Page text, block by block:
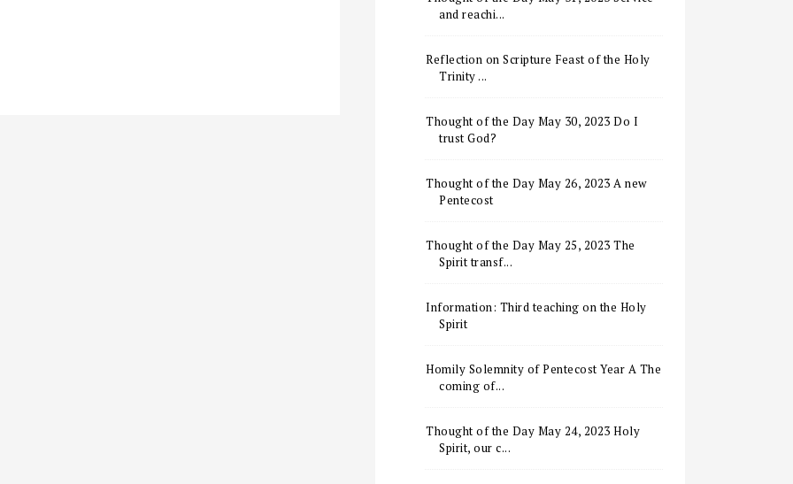
and reachi...
Reflection on Scripture Feast of the Holy
Trinity ...
Thought of the Day May 30, 2023 Do I
trust God?
Thought of the Day May 26, 2023 A new
Pentecost
Thought of the Day May 25, 2023 The
Spirit transf...
Information: Third teaching on the Holy
Spirit
Homily Solemnity of Pentecost Year A The
coming of...
Thought of the Day May 24, 2023 Holy
Spirit, our c...